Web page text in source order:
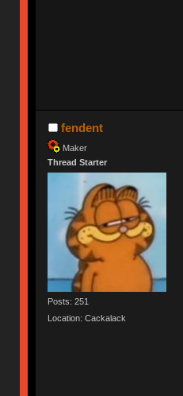
fendent
Maker
Thread Starter
Posts: 251
Location: Cackalack